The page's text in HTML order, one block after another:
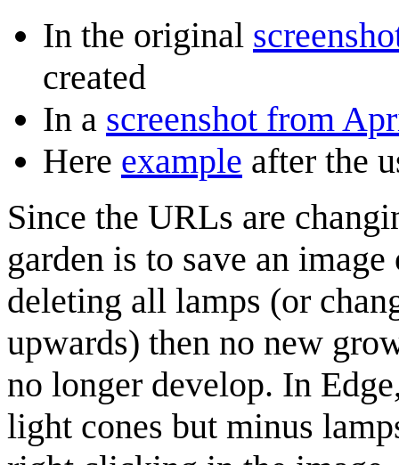
In the original
created
In a screenshot from
Here example after the
Since the URLs are
garden is to save an
deleting all lamps (or
upwards) then no new
no longer develop. In
light cones but minus